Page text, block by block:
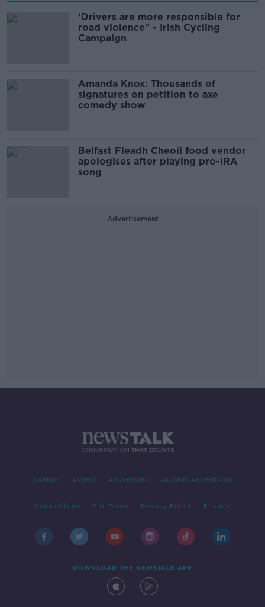
‘Drivers are more responsible for
road violence" - Irish Cycling
Campaign
Amanda Knox: Thousands of
signatures on petition to axe
comedy show
Belfast Fleadh Cheoil food vendor
apologises after playing pro-IRA
song
Advertisement
Contact Events Advertising Alcohol Advertising
Competitions Site Terms Privacy Policy Privacy
DOWNLOAD THE NEWSTALK APP